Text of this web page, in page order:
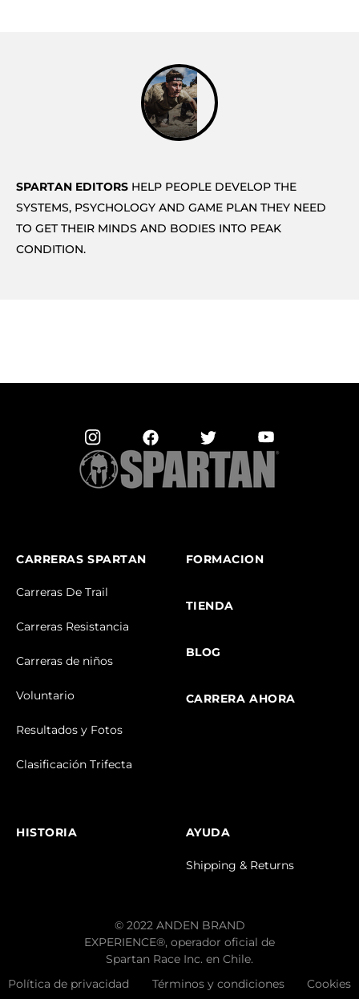
SPARTAN EDITORS HELP PEOPLE DEVELOP THE
SYSTEMS, PSYCHOLOGY AND GAME PLAN THEY NEED
TO GET THEIR MINDS AND BODIES INTO PEAK
CONDITION.
CARRERAS SPARTAN
Carreras De Trail
Carreras Resistancia
Carreras de niños
Voluntario
Resultados y Fotos
Clasificación Trifecta
FORMACION
TIENDA
BLOG
CARRERA AHORA
HISTORIA AYUDA
Shipping & Returns
© 2022 ANDEN BRAND
EXPERIENCE®, operador oficial de
Spartan Race Inc. en Chile.
Política de privacidad
Términos y condiciones Cookies